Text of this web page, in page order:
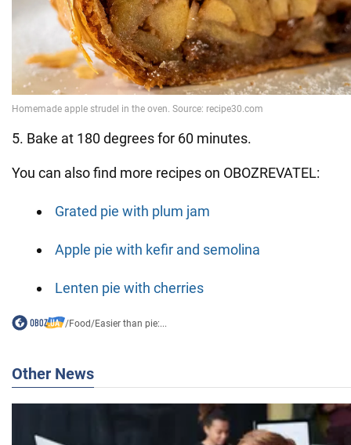
5. Bake at 180 degrees for 60 minutes.
You can also find more recipes on OBOZREVATEL:
Grated pie with plum jam
Apple pie with kefir and semolina
Lenten pie with cherries
/Food/Easier than pie:...
Other News